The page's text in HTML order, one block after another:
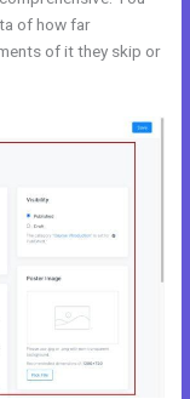
of how far
of it they skip or